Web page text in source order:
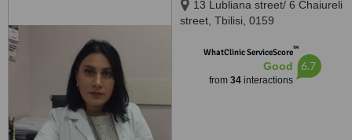
13 Lubliana street/ 6 Chaiureli
street, Tbilisi, 0159
WhatClinic ServiceScore™
Good
from 34interactions
6.7